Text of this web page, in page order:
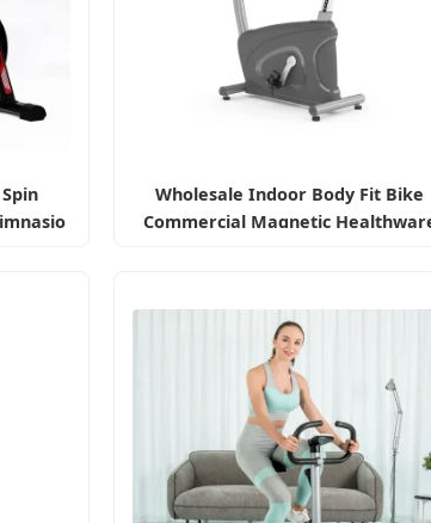
Wholesale Indoor Body Fit Bike
Commercial Magnetic
for
Fitness/Upright/Giant/Recumbent